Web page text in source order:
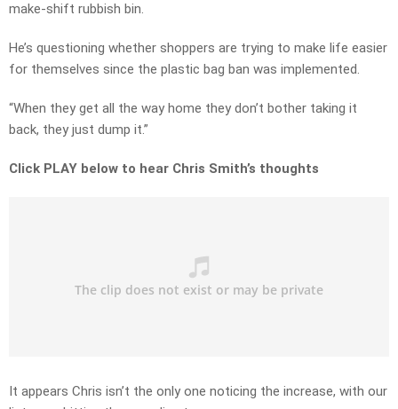
make-shift rubbish bin.
He’s questioning whether shoppers are trying to make life easier
for themselves since the plastic bag ban was implemented.
“When they get all the way home they don’t bother taking it
back, they just dump it.”
Click PLAY below to hear Chris Smith’s thoughts
It appears Chris isn’t the only one noticing the increase, with our